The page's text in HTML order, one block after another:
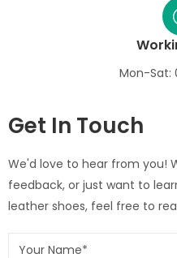
Mon-Sat:
Get In Touch
We'd love to hear from you!
feedback, or just want to
leather shoes, feel free to